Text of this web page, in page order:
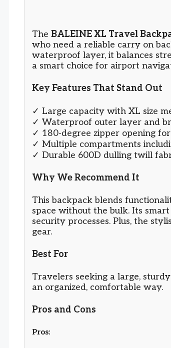
The BALEINE XL Travel
who need a reliable carry on
waterproof layer, it balances
a smart choice for airport
Key Features That Stand Out
✓ Large capacity with XL size
✓ Waterproof outer layer and
✓ 180-degree zipper opening
✓ Multiple compartments
✓ Durable 600D dulling twill
Why We Recommend It
This backpack blends
space without the bulk. Its
security processes. Plus, the
gear.
Best For
Travelers seeking a large,
an organized, comfortable way.
Pros and Cons
Pros: